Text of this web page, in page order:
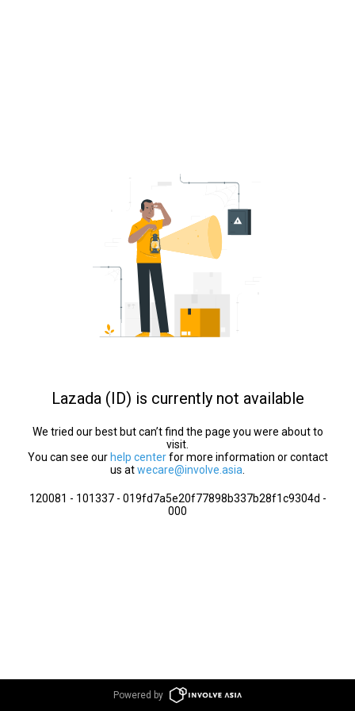
Lazada (ID) is currently not available
We tried our best but can’t find the page you were about to
visit.
You can see our help centerfor more information or contact
us atwecare@involve.asia
120081 - 101337 - 019fd7a5e20f77898b337b28f1c9304d -
000
Powered by